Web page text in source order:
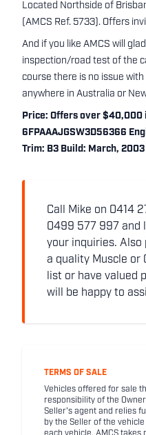
Located Northside of
(AMCS Ref. 5733). Offers
And if you like AMCS will
inspection/road test of the
course there is no issue
anywhere in Australia or
Price: Offers over $40,000
6FPAAAJGSW3D56366
Trim: B3 Build: March, 2003
Call Mike on 0414
0499 577 997 and
your inquiries. Also
a quality Muscle or
list or have valued
will be happy to
TERMS OF SALE
Vehicles offered for sale
responsibility of the
Seller's agent and relies
by the Seller of the